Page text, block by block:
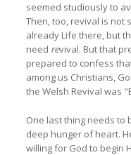
seemed studiously to
Then, too, revival is not
already Life there, but
need revival. But that
prepared to confess
among us Christians,
the Welsh Revival was
One last thing needs to
deep hunger of heart.
willing for God to begin